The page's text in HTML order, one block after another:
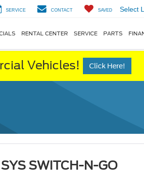
SERVICE CONTACT SAVED Select
RENTAL CENTER SERVICE PARTS
Vehicles! Click Here!
SYS SWITCH-N-GO